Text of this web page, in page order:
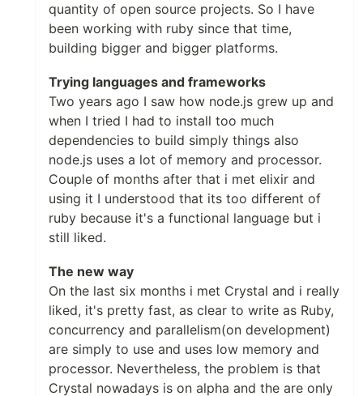
quantity of open source projects. So I have
been working with ruby since that time,
building bigger and bigger platforms.
Trying languages and frameworks
Two years ago I saw how node.js grew up and
when I tried I had to install too much
dependencies to build simply things also
node.js uses a lot of memory and processor.
Couple of months after that i met elixir and
using it I understood that its too different of
ruby because it's a functional language but i
still liked.
The new way
On the last six months i met Crystal and i really
liked, it's pretty fast, as clear to write as Ruby,
concurrency and parallelism(on development)
are simply to use and uses low memory and
processor. Nevertheless, the problem is that
Crystal nowadays is on alpha and the are only